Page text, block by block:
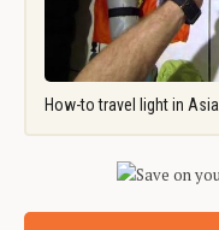
How-to travel light in Asia